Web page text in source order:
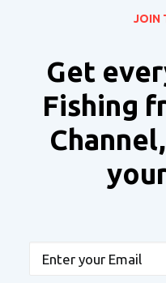
JOIN
Get
Fishing
Email